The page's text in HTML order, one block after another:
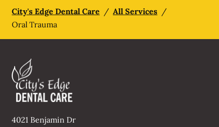
City's Edge Dental Care / All Services /
Oral Trauma
4021 Benjamin Dr